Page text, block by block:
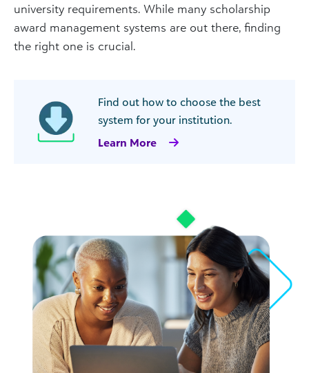
university requirements. While many scholarship
award management systems are out there, finding
the right one is crucial.
Find out how to choose the best
system for your institution.
Learn More